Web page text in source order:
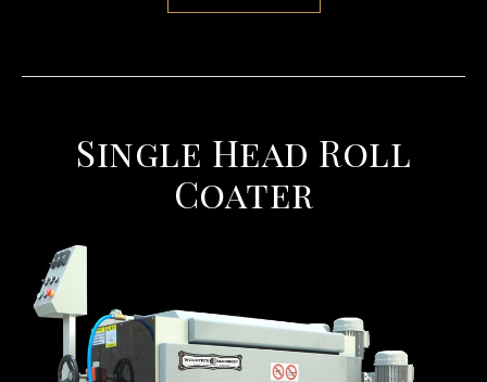
Single Head Roll
Coater